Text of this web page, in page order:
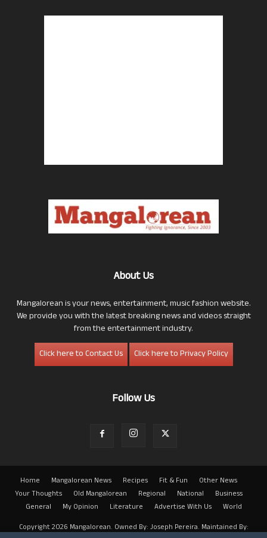
About Us
Mangalorean is your news, entertainment, music fashion website.
We provide you with the latest breaking news and videos straight
from the entertainment industry.
Click here to Contact Us
Click here to Privacy Policy
Follow Us
Home Mangalorean News Recipes Fit & Fun
Other News
Your Thoughts
Old Mangalorean Regional National
Business
General
My Opinion Literature Advertise With Us
World
Copyright 2026 Mangalorean. Owned By: Joseph Pereira. Maintained By: